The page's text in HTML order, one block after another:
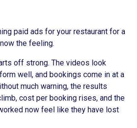
paid ads for your restaurant for a
the feeling.
off strong. The videos look
well, and bookings come in at a
much warning, the results
cost per booking rises, and the
now feel like they have lost